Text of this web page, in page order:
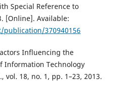
Special Reference to
[Online]. Available:
370940156
Influencing the
Information Technology
vol. 18, no. 1, pp. 1–23, 2013.